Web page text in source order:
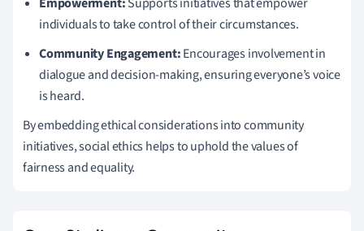
individuals to take control of their circumstances.
Community Engagement:Encourages involvement in
dialogue and decision-making, ensuring everyone’s voice
is heard.
By embedding ethical considerations into community
initiatives, social ethics helps to uphold the values of
fairness and equality.